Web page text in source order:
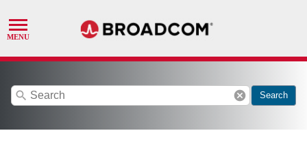
search cancel Search